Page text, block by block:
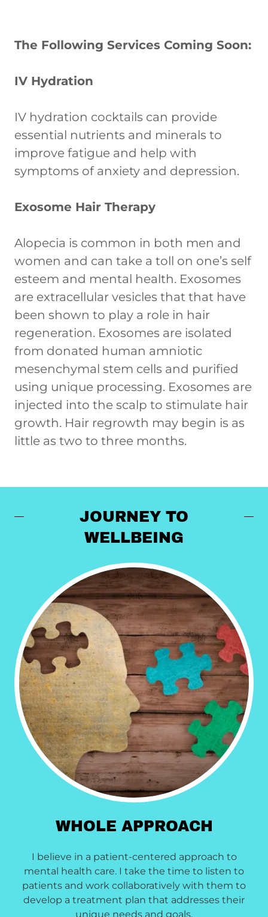
The Following Services Coming Soon:
IV Hydration
IV hydration cocktails can provide
essential nutrients and minerals to
improve fatigue and help with
symptoms of anxiety and depression.
Exosome Hair Therapy
Alopecia is common in both men and
women and can take a toll on one’s self
esteem and mental health. Exosomes
are extracellular vesicles that that have
been shown to play a role in hair
regeneration. Exosomes are isolated
from donated human amniotic
mesenchymal stem cells and purified
using unique processing. Exosomes are
injected into the scalp to stimulate hair
growth. Hair regrowth may begin is as
little as two to three months.
JOURNEY TO
WELLBEING
WHOLE APPROACH
I believe in a patient-centered approach to
mental health care. I take the time to listen to
patients and work collaboratively with them to
develop a treatment plan that addresses their
unique needs and goals.